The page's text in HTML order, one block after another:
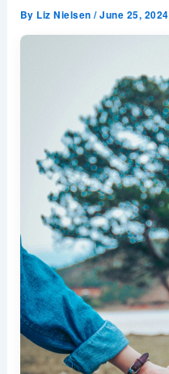
By Liz Nielsen/June 25, 2024